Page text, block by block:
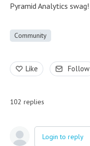
Pyramid Analytics swag!
Community
Like Follow
102 replies
Login to reply